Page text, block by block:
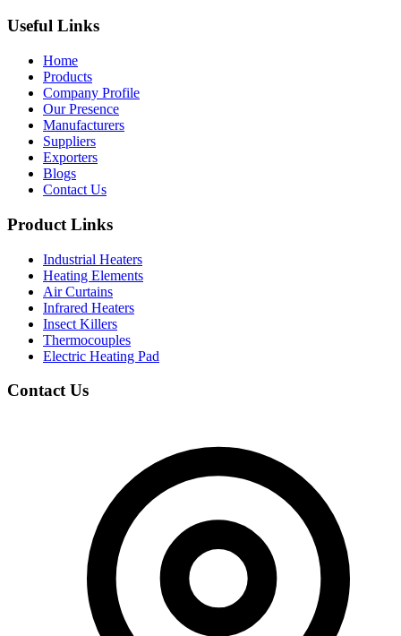
Useful Links
Home
Products
Company Profile
Our Presence
Manufacturers
Suppliers
Exporters
Blogs
Contact Us
Product Links
Industrial Heaters
Heating Elements
Air Curtains
Infrared Heaters
Insect Killers
Thermocouples
Electric Heating Pad
Contact Us